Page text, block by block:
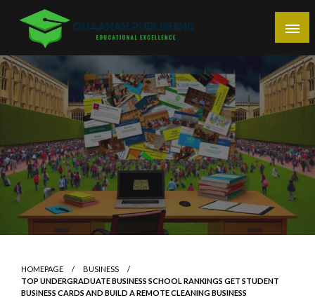
content
Quaanah Publishing
Educational Excellence
HOMEPAGE
BUSINESS
TOP UNDERGRADUATE BUSINESS SCHOOL RANKINGS GET STUDENT
BUSINESS CARDS AND BUILD A REMOTE CLEANING BUSINESS